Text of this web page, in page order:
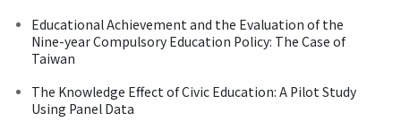
Educational Achievement and the Evaluation of the
Nine-year Compulsory Education Policy: The Case of
Taiwan
The Knowledge Effect of Civic Education: A Pilot Study
Using Panel Data